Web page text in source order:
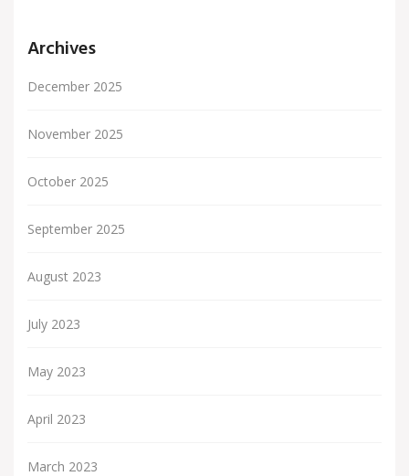
Archives
December 2025
November 2025
October 2025
September 2025
August 2023
July 2023
May 2023
April 2023
March 2023